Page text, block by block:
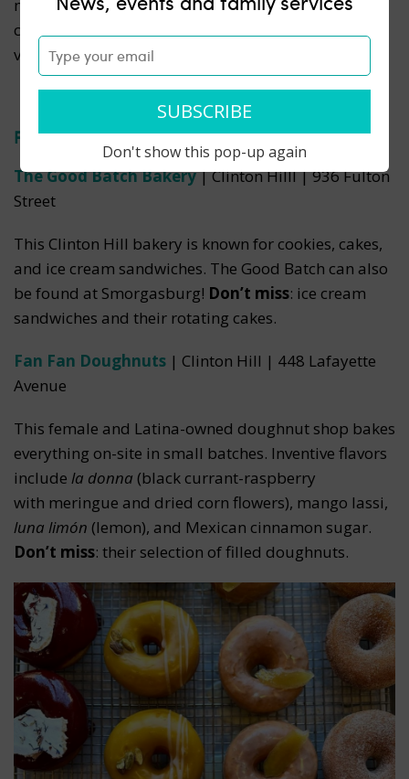
macarons, and pastries.Don’t miss: the cookies,
crunchy on the outside and soft inside, in a huge
variety of flavors.
Fort Greene & Clinton Hill
The Good Batch Bakery| Clinton Hilll | 936 Fulton
Street
This Clinton Hill bakery is known for cookies, cakes,
and ice cream sandwiches. The Good Batch can also
be found at Smorgasburg! Don’t miss: ice cream
sandwiches and their rotating cakes.
Fan Fan Doughnuts | Clinton Hill | 448 Lafayette
Avenue
This female and Latina-owned doughnut shop bakes
everything on-site in small batches. Inventive flavors
include la donna (black currant-raspberry
with meringue and dried corn flowers), mango lassi,
luna limón (lemon), and Mexican cinnamon sugar.
Don’t miss: their selection of filled doughnuts.
Don't show this pop-up again